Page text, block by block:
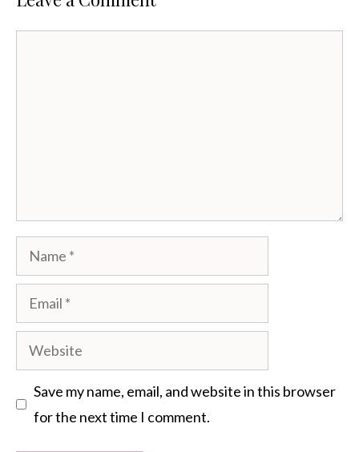
Name
Email
Website
Save my name, email, and website in this browser
for the next time I comment.